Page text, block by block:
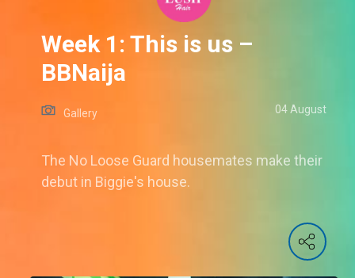
Week 1: This is us –
BBNaija
Gallery 04 August
The No Loose Guard housemates make their
debut in Biggie's house.